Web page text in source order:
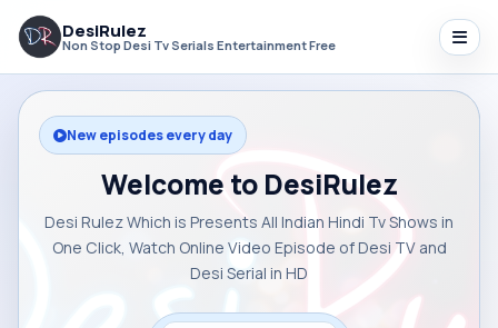
DesiRulez
Non Stop Desi Tv Serials Entertainment Free
New episodes every day
Welcome to DesiRulez
Desi Rulez Which is Presents All Indian Hindi Tv Shows in
One Click, Watch Online Video Episode of Desi TV and
Desi Serial in HD